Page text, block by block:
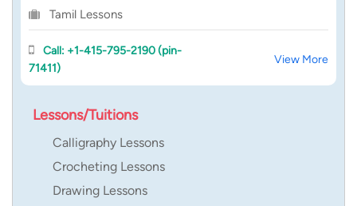
Tamil Lessons
Call: +1-415-795-2190 (pin-
71411)
View More
Lessons/Tuitions
Calligraphy Lessons
Crocheting Lessons
Drawing Lessons